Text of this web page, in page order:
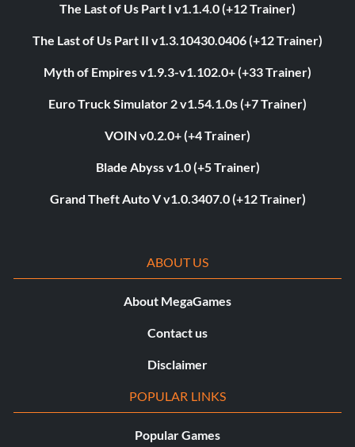
The Last of Us Part I v1.1.4.0 (+12 Trainer)
The Last of Us Part II v1.3.10430.0406 (+12 Trainer)
Myth of Empires v1.9.3-v1.102.0+ (+33 Trainer)
Euro Truck Simulator 2 v1.54.1.0s (+7 Trainer)
VOIN v0.2.0+ (+4 Trainer)
Blade Abyss v1.0 (+5 Trainer)
Grand Theft Auto V v1.0.3407.0 (+12 Trainer)
ABOUT US
About MegaGames
Contact us
Disclaimer
POPULAR LINKS
Popular Games